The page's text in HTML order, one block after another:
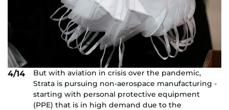
4/14
But with aviation in crisis over the pandemic,
Strata is pursuing non-aerospace manufacturing -
starting with personal protective equipment
(PPE) that is in high demand due to the